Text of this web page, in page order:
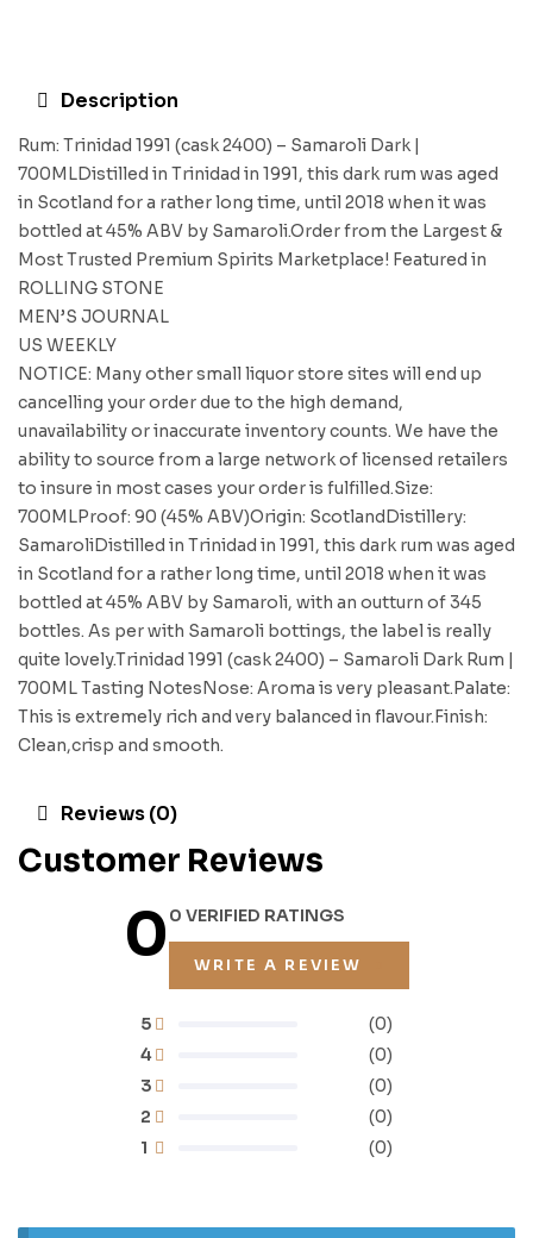
Description
Rum: Trinidad 1991 (cask 2400) – Samaroli Dark |
700MLDistilled in Trinidad in 1991, this dark rum was aged
in Scotland for a rather long time, until 2018 when it was
bottled at 45% ABV by Samaroli.Order from the Largest &
Most Trusted Premium Spirits Marketplace! Featured in
ROLLING STONE
MEN’S JOURNAL
US WEEKLY
NOTICE: Many other small liquor store sites will end up
cancelling your order due to the high demand,
unavailability or inaccurate inventory counts. We have the
ability to source from a large network of licensed retailers
to insure in most cases your order is fulfilled.Size:
700MLProof: 90 (45% ABV)Origin: ScotlandDistillery:
SamaroliDistilled in Trinidad in 1991, this dark rum was aged
in Scotland for a rather long time, until 2018 when it was
bottled at 45% ABV by Samaroli, with an outturn of 345
bottles. As per with Samaroli bottings, the label is really
quite lovely.Trinidad 1991 (cask 2400) – Samaroli Dark Rum |
700ML Tasting NotesNose: Aroma is very pleasant.Palate:
This is extremely rich and very balanced in flavour.Finish:
Clean,crisp and smooth.
Reviews (0)
Customer Reviews
00 VERIFIED RATINGS
WRITE A REVIEW
1 (0)
2 (0)
3 (0)
4 (0)
5 (0)